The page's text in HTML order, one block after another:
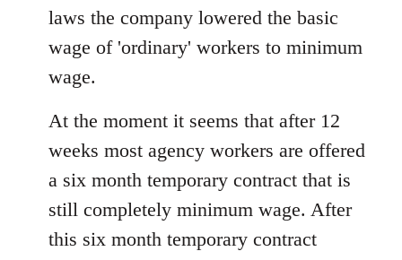
libcom.org
laws the company lowered the basic
wage of 'ordinary' workers to minimum
wage.
At the moment it seems that after 12
weeks most agency workers are offered
a six month temporary contract that is
still completely minimum wage. After
this six month temporary contract